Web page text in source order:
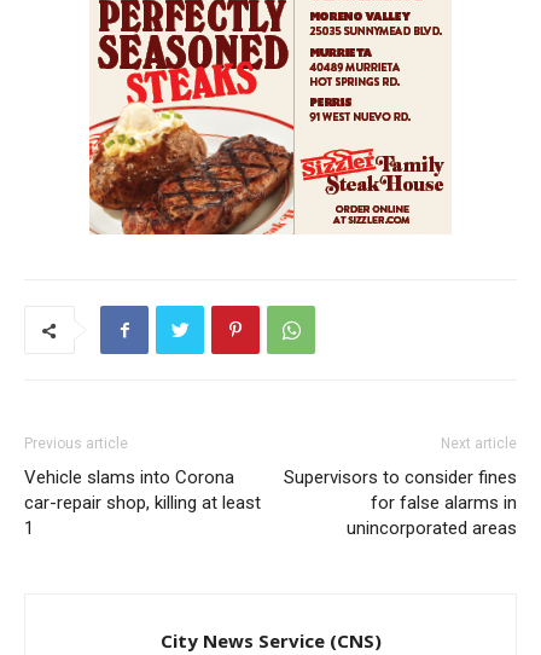
Previous article
Vehicle slams into Corona
car-repair shop, killing at least
1
Next article
Supervisors to consider fines
for false alarms in
unincorporated areas
City News Service (CNS)